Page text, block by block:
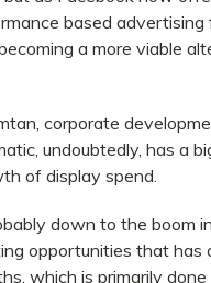
based advertising
a more viable
corporate
undoubtedly, has a
of display spend.
down to the boom
opportunities that has
which is primarily done